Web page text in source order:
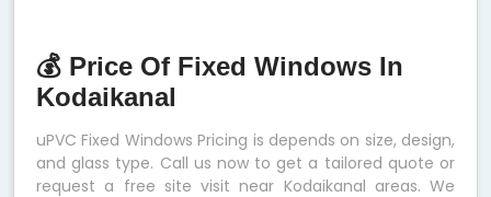
💰 Price Of Fixed Windows In
Kodaikanal
uPVC Fixed Windows Pricing is depends on size, design,
and glass type. Call us now to get a tailored quote or
request a free site visit near Kodaikanal areas. We